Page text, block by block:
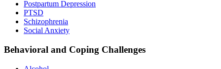
Postpartum Depression
PTSD
Schizophrenia
Social Anxiety
Behavioral and Coping Challenges